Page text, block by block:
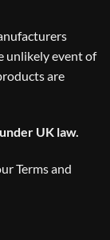
unlikely event of
are
UK law.
Terms and